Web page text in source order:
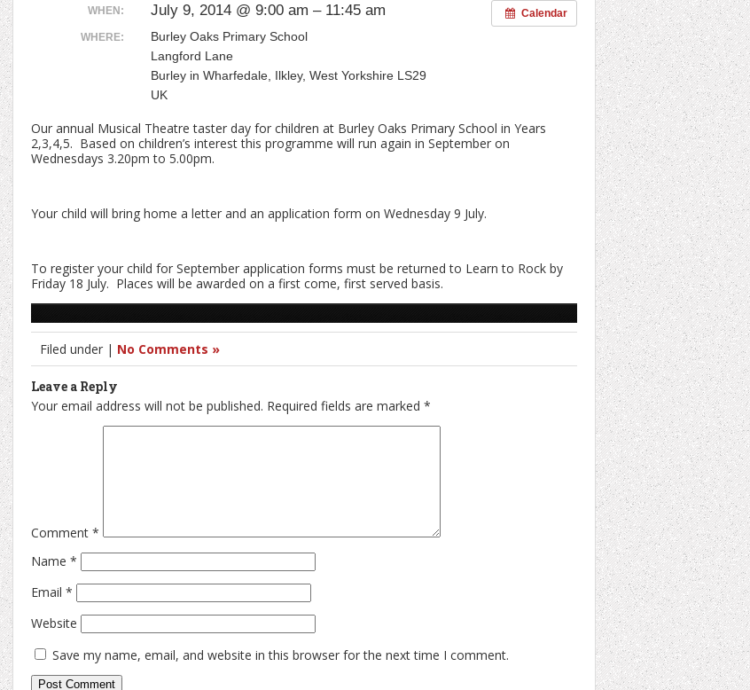
Calendar
WHEN: July 9, 2014 @ 9:00 am – 11:45 am
WHERE:
Burley Oaks Primary School
Langford Lane
Burley in Wharfedale, Ilkley, West Yorkshire LS29
UK
Our annual Musical Theatre taster day for children at Burley Oaks Primary School in Years
2,3,4,5. Based on children’s interest this programme will run again in September on
Wednesdays 3.20pm to 5.00pm.
Your child will bring home a letter and an application form on Wednesday 9 July.
To register your child for September application forms must be returned to Learn to Rock by
Friday 18 July. Places will be awarded on a first come, first served basis.
Filed under | No Comments »
Leave a Reply
Your email address will not be published. Required fields are marked *
Comment *
Name *
Email *
Website
Save my name, email, and website in this browser for the next time I comment.